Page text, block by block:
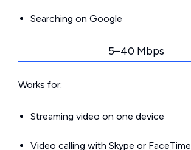
Searching on Google
5–40 Mbps
Works for:
Streaming video on one device
Video calling with Skype or FaceTime